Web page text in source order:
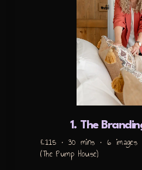
1. The
£115 • 30 mins • 6
(The Pump House)